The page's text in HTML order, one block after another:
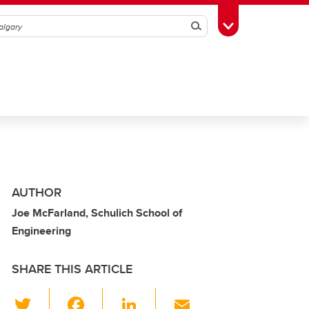
SearchToggle Toolbox
AUTHOR
Joe McFarland, Schulich School of
Engineering
SHARE THIS ARTICLE
Li